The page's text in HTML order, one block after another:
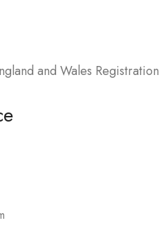
and Wales Registration